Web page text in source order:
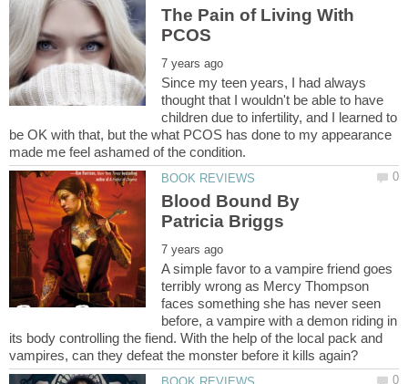
The Pain of Living With
Since my teen years, I had always
thought that I wouldn't be able to have
children due to infertility, and I learned to
be OK with that, but the what PCOS has done to my appearance
Blood Bound By
A simple favor to a vampire friend goes
terribly wrong as Mercy Thompson
faces something she has never seen
before, a vampire with a demon riding in
its body controlling the fiend. With the help of the local pack and